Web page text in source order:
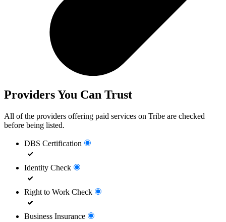
Providers You Can Trust
All of the providers offering paid services on Tribe are checked
before being listed.
DBS Certification
Identity Check
Right to Work Check
Business Insurance